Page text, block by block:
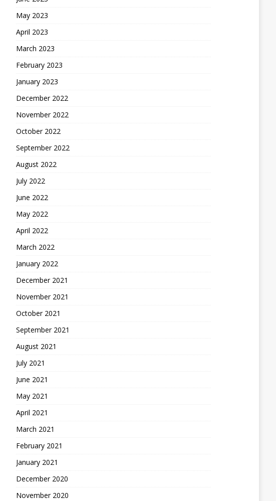
May 2023
April 2023
March 2023
February 2023
January 2023
December 2022
November 2022
October 2022
September 2022
August 2022
July 2022
June 2022
May 2022
April 2022
March 2022
January 2022
December 2021
November 2021
October 2021
September 2021
August 2021
July 2021
June 2021
May 2021
April 2021
March 2021
February 2021
January 2021
December 2020
November 2020